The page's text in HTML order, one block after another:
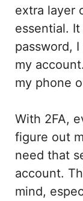
extra layer
essential.
password,
my
my phone
With 2FA,
figure out
need that
account.
mind,